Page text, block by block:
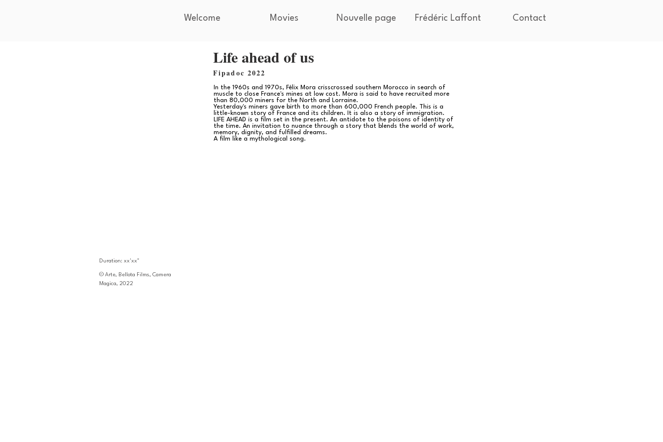
Welcome Movies Nouvelle page Frédéric Laffont Contact
Life ahead of us
Fipadoc 2022
In the 1960s and 1970s, Félix Mora crisscrossed southern Morocco in search of
muscle to close France's mines at low cost. Mora is said to have recruited more
than 80,000 miners for the North and Lorraine.
Yesterday's miners gave birth to more than 600,000 French people. This is a
little-known story of France and its children. It is also a story of immigration.
LIFE AHEAD is a film set in the present. An antidote to the poisons of identity of
the time. An invitation to nuance through a story that blends the world of work,
memory, dignity, and fulfilled dreams.
A film like a mythological song.
Duration: xx'xx"
© Arte, Bellota Films, Camera
Magica, 2022